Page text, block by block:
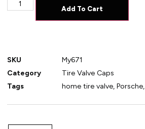
Add To Cart
SKU
My671
Category
Tire Valve Caps
Tags
home tire valve,Porsche,